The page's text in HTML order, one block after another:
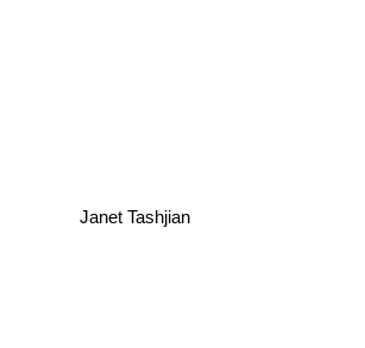
Janet Tashjian